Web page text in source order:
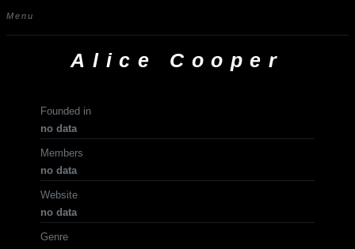
Menu
Alice Cooper
Founded in
no data
Members
no data
Website
no data
Genre